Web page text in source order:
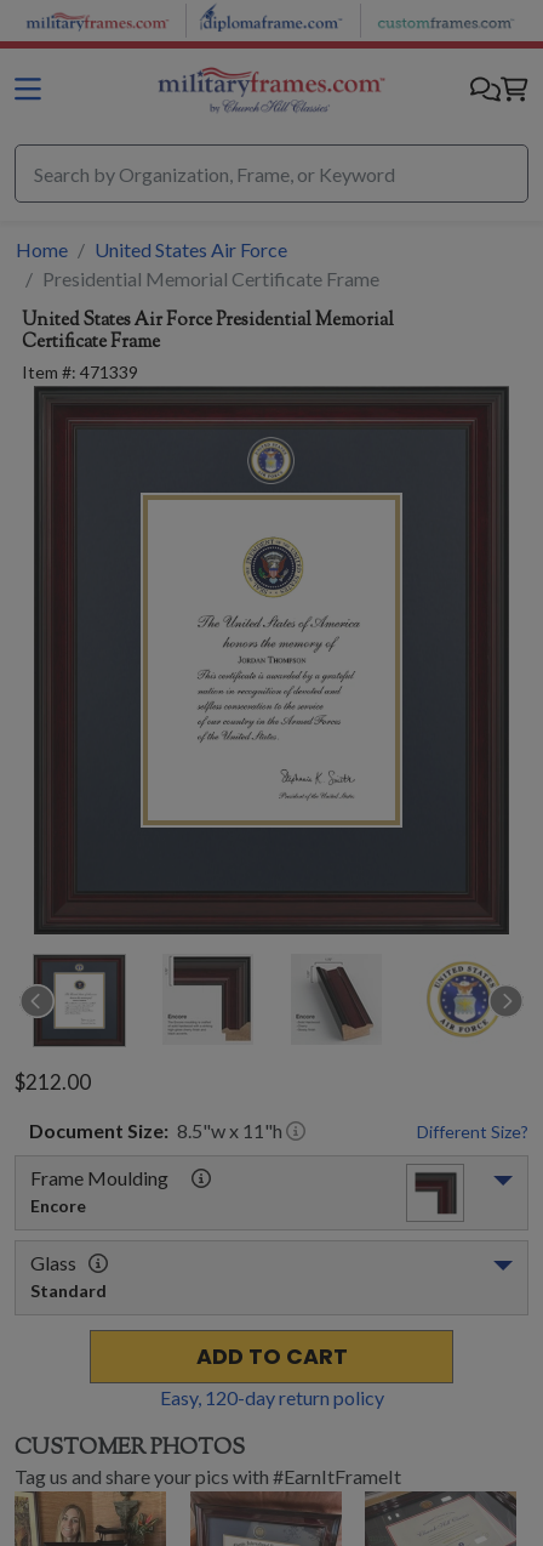
Skip to main content
Home
United States Air Force
Presidential Memorial Certificate Frame
United States Air ForcePresidential Memorial
Certificate Frame
Item #: 471339
$212.00
Document Size: 8.5"w x 11 "h Different Size?
Frame Moulding
Encore
Glass
Standard
ADD TO CART
Easy, 120-day return policy
CUSTOMER PHOTOS
Tag us and share your pics with #EarnItFrameIt